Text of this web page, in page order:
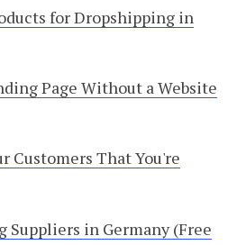
for Dropshipping in
Page Without a Website
Customers That You're
Suppliers in Germany (Free